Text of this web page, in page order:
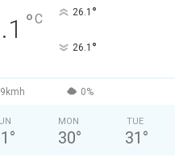
°C 26.1 °
26.1 °
0%
°
MON
30°
TUE
31 °